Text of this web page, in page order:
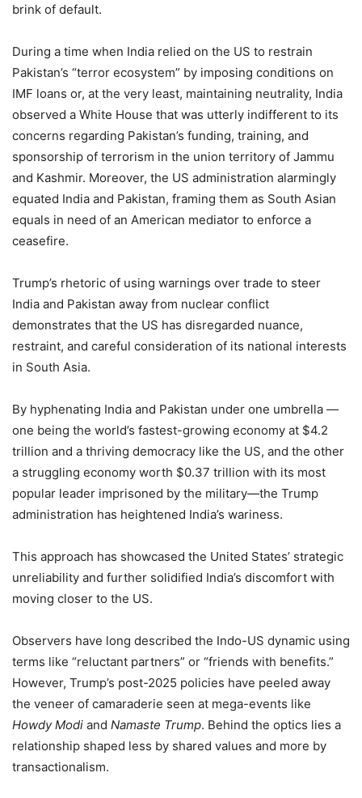
brink of default.
During a time when India relied on the US to restrain
Pakistan’s “terror ecosystem” by imposing conditions on
IMF loans or, at the very least, maintaining neutrality, India
observed a White House that was utterly indifferent to its
concerns regarding Pakistan’s funding, training, and
sponsorship of terrorism in the union territory of Jammu
and Kashmir. Moreover, the US administration alarmingly
equated India and Pakistan, framing them as South Asian
equals in need of an American mediator to enforce a
ceasefire.
Trump’s rhetoric of using warnings over trade to steer
India and Pakistan away from nuclear conflict
demonstrates that the US has disregarded nuance,
restraint, and careful consideration of its national interests
in South Asia.
By hyphenating India and Pakistan under one umbrella —
one being the world’s fastest-growing economy at $4.2
trillion and a thriving democracy like the US, and the other
a struggling economy worth $0.37 trillion with its most
popular leader imprisoned by the military—the Trump
administration has heightened India’s wariness.
This approach has showcased the United States’ strategic
unreliability and further solidified India’s discomfort with
moving closer to the US.
Observers have long described the Indo-US dynamic using
terms like “reluctant partners” or “friends with benefits.”
However, Trump’s post-2025 policies have peeled away
the veneer of camaraderie seen at mega-events like
Howdy Modi and Namaste Trump. Behind the optics lies a
relationship shaped less by shared values and more by
transactionalism.